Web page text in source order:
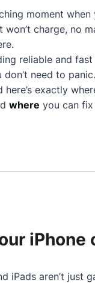
moment
won’t charge, no
reliable and
don’t need to panic.
here’s exactly
where you can
iPhone
iPads aren’t just